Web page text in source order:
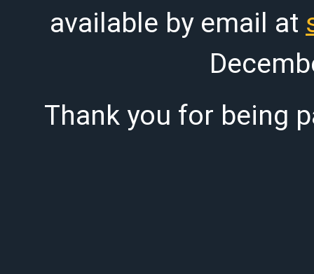
available by email at
Thank you for being